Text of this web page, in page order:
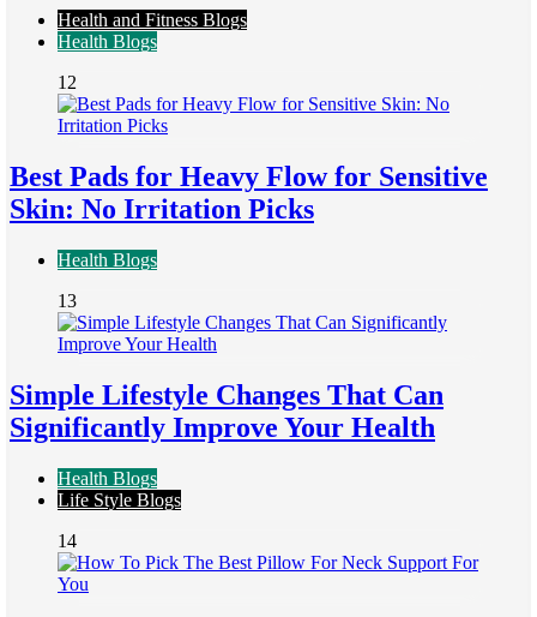
Health and Fitness Blogs
Health Blogs
12
Best Pads for Heavy Flow for Sensitive
Skin: No Irritation Picks
Health Blogs
13
Simple Lifestyle Changes That Can
Significantly Improve Your Health
Health Blogs
Life Style Blogs
14